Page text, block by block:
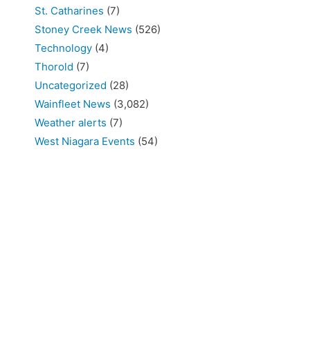
St. Catharines (7)
Stoney Creek News (526)
Technology (4)
Thorold (7)
Uncategorized (28)
Wainfleet News (3,082)
Weather alerts (7)
West Niagara Events (54)